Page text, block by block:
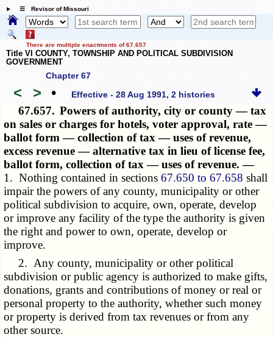
☰ Revisor of Missouri
There are multiple enactments of 67.657
Title VI COUNTY, TOWNSHIP AND POLITICAL SUBDIVISION
GOVERNMENT
Chapter 67
< > • Effective - 28 Aug 1991, 2 histories
67.657. Powers of authority, city or county — tax
on sales or charges for hotels, voter approval, rate —
ballot form — collection of tax — uses of revenue,
excess revenue — alternative tax in lieu of license fee,
ballot form, collection of tax — uses of revenue. —
1. Nothing contained in sections67.650 to 67.658 shall
impair the powers of any county, municipality or other
political subdivision to acquire, own, operate, develop
or improve any facility of the type the authority is given
the right and power to own, operate, develop or
improve.
2. Any county, municipality or other political
subdivision or public agency is authorized to make gifts,
donations, grants and contributions of money or real or
personal property to the authority, whether such money
or property is derived from tax revenues or from any
other source.